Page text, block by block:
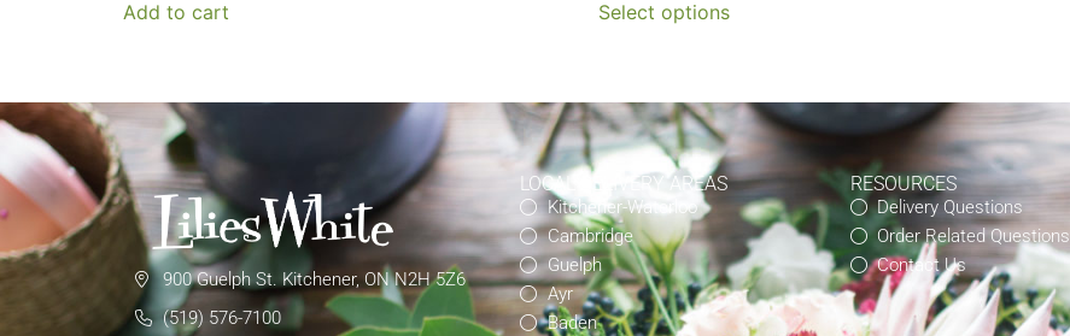
Add to cart Select options
900 Guelph St. Kitchener, ON N2H 5Z6
(519) 576-7100
LOCAL DELIVERY AREAS
Kitchener-Waterloo
Cambridge
Guelph
Ayr
Baden
RESOURCES
Delivery Questions
Order Related Questions
Contact Us